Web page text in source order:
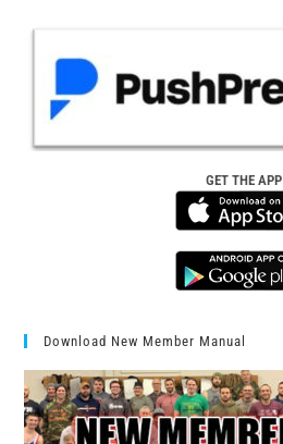
GET THE APP
Download New Member Manual